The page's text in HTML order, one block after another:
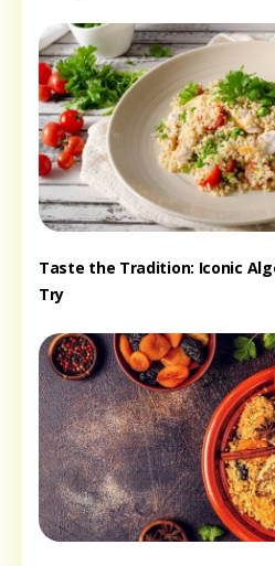
Taste the Tradition: Iconic
Try